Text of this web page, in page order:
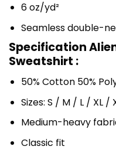
6 oz/yd²
Seamless double-
Specification
Sweatshirt :
50% Cotton 50%
Sizes: S / M / L / XL /
Medium-heavy
Classic fit